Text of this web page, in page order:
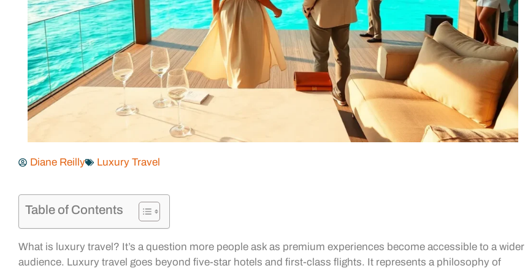
Diane Reilly Luxury Travel
Table of Contents
What is luxury travel? It’s a question more people ask as premium experiences become accessible to a wider
audience. Luxury travel goes beyond five-star hotels and first-class flights. It represents a philosophy of